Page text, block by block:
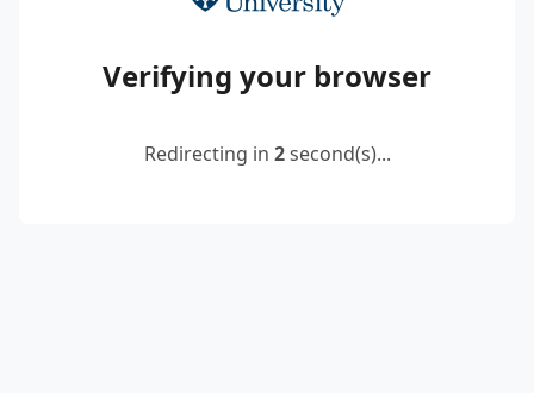
Verifying your browser
Redirecting in 2second(s)...